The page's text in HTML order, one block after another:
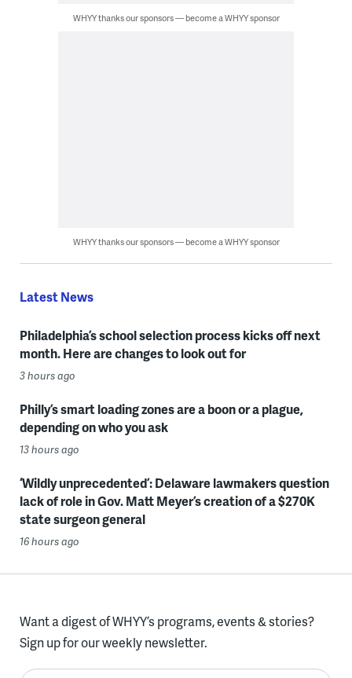
WHYY thanks our sponsors — become a WHYY sponsor
WHYY thanks our sponsors — become a WHYY sponsor
Latest News
Philadelphia’s school selection process kicks off next
month. Here are changes to look out for
3 hours ago
Philly’s smart loading zones are a boon or a plague,
depending on who you ask
13 hours ago
‘Wildly unprecedented’: Delaware lawmakers question
lack of role in Gov. Matt Meyer’s creation of a $270K
state surgeon general
16 hours ago
Want a digest of WHYY’s programs, events & stories?
Sign up for our weekly newsletter.